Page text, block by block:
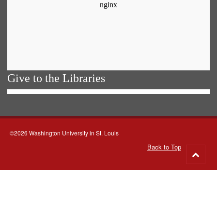
Give to the Libraries
©2026 Washington University in St. Louis
Back to Top
to